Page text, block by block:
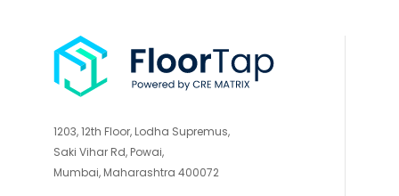
1203, 12th Floor, Lodha Supremus,
Saki Vihar Rd, Powai,
Mumbai, Maharashtra 400072